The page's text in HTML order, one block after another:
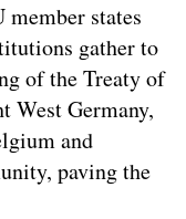
member states
gather to
of the Treaty of
WestGermany,
and
paving the